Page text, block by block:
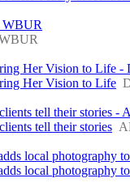
WBUR
Her Vision to Life -
Her Vision to Life
tell their stories -
tell their stories
local photography
local photography